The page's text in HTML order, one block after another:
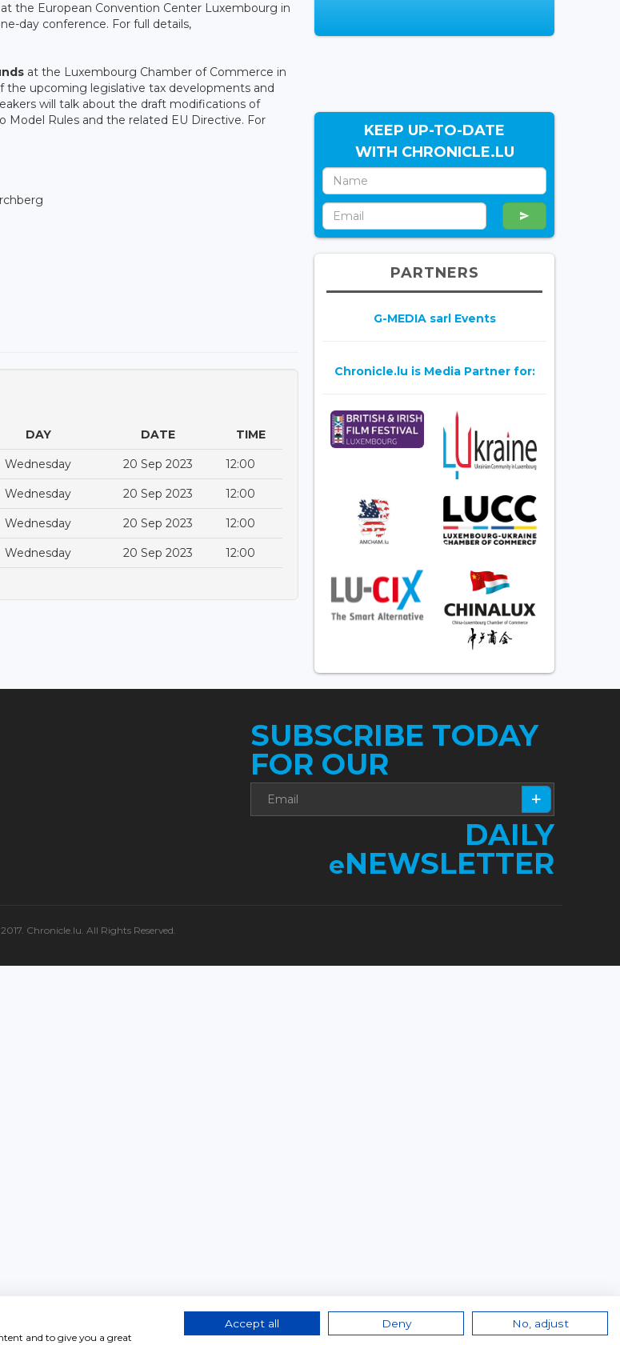
at the European Convention Center Luxembourg in
day conference. For full details,
at the Luxembourg Chamber of Commerce in
the upcoming legislative tax developments and
will talk about the draft modifications of
Model Rules and the related EU Directive. For
DAY DATE TIME
Wednesday 20 Sep 2023 12:00
Wednesday 20 Sep 2023 12:00
Wednesday 20 Sep 2023 12:00
Wednesday 20 Sep 2023 12:00
KEEP UP-TO-DATE
WITH CHRONICLE.LU
PARTNERS
G-MEDIA sarl Events
Chronicle.lu is Media Partner for:
SUBSCRIBE TODAY
FOR OUR
DAILY
eNEWSLETTER
Chronicle.lu. All Rights Reserved.
and to give you a great
Accept all Deny No, adjust